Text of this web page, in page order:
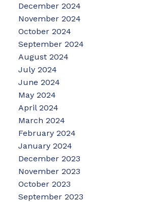
December 2024
November 2024
October 2024
September 2024
August 2024
July 2024
June 2024
May 2024
April 2024
March 2024
February 2024
January 2024
December 2023
November 2023
October 2023
September 2023